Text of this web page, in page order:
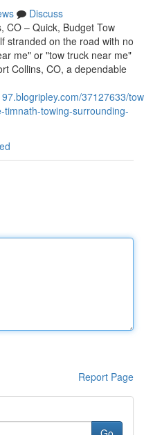
Discuss
CO – Quick, Budget Tow
stranded on the road with no
me" or "tow truck near me"
Collins, CO, a dependable
37127633/
towing-surrounding-
Report Page